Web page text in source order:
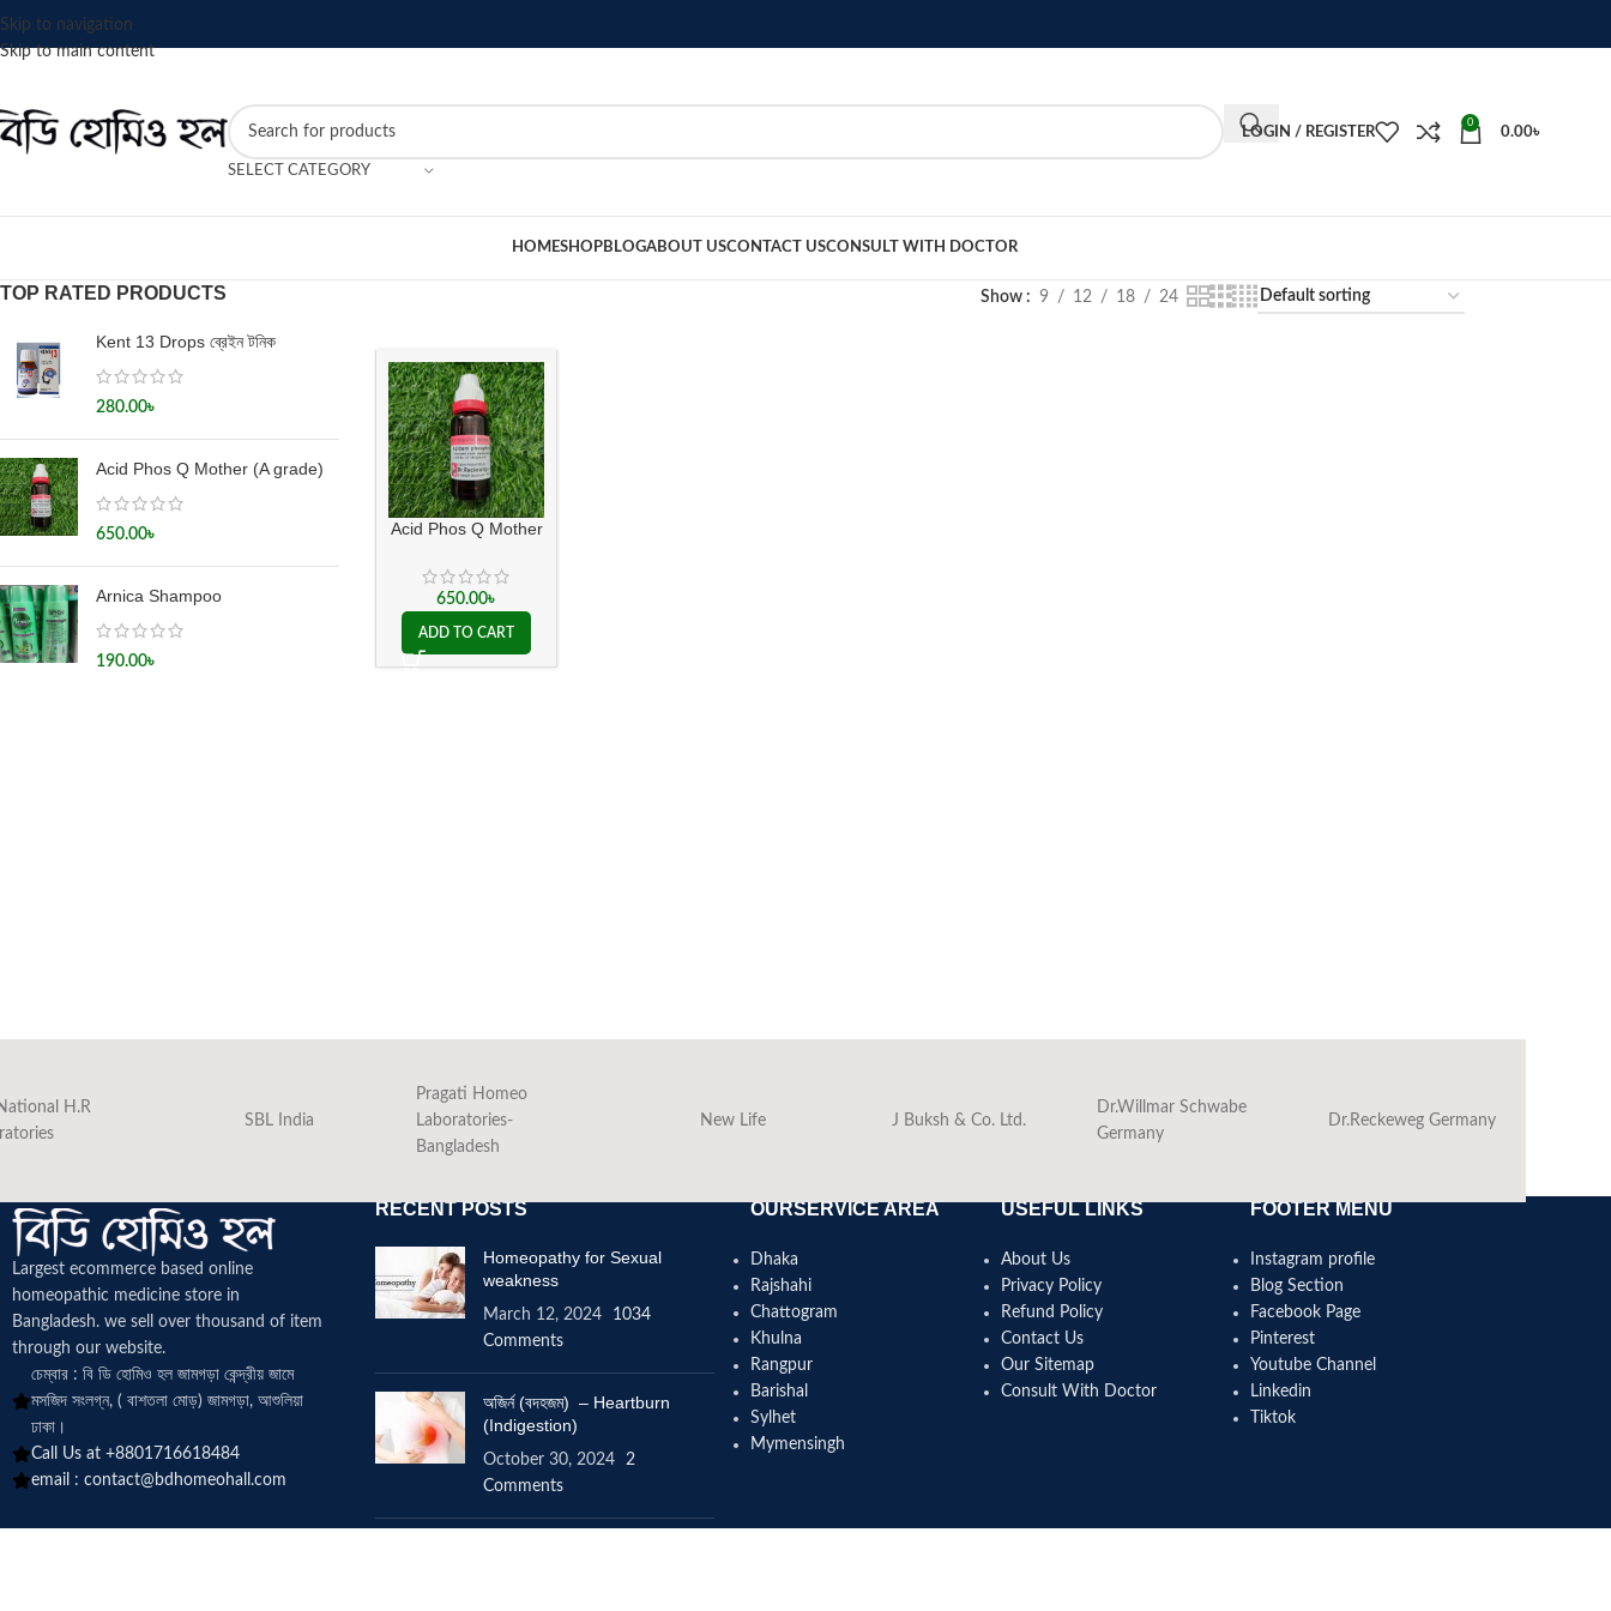
Skip to navigation
Skip to main content
SELECT CATEGORY
LOGIN / REGISTER
0
0.00৳
HOMESHOPBLOGABOUT USCONTACT USCONSULT WITH DOCTOR
TOP RATED PRODUCTS
Kent 13 Drops ব্রেইন টনিক
280.00৳
Acid Phos Q Mother (A grade)
650.00৳
Arnica Shampoo
190.00৳
Show 9 12 18 24
Acid Phos Q Mother
650.00৳
ADD TO CART
H.R
SBL India
Pragati Homeo
Laboratories-
Bangladesh
New Life J Buksh & Co. Ltd.
Dr.Willmar Schwabe
Germany
Dr.Reckeweg Germany
Largest ecommerce based online
homeopathic medicine store in
Bangladesh. we sell over thousand of item
through our website.
চেম্বার : বি ডি হোমিও হল জামগড়া কেন্দ্রীয় জামে
মসজিদ সংলগ্ন, ( বাশতলা মোড়) জামগড়া, আশুলিয়া
ঢাকা।
Call Us at +8801716618484
email : contact@bdhomeohall.com
RECENT POSTS
Homeopathy for Sexual
weakness
March 12, 2024
1034
Comments
অজির্ন (বদহজম) – Heartburn
(Indigestion)
October 30, 2024
2
Comments
OURSERVICE AREA
Dhaka
Rajshahi
Chattogram
Khulna
Rangpur
Barishal
Sylhet
Mymensingh
USEFUL LINKS
About Us
Privacy Policy
Refund Policy
Contact Us
Our Sitemap
Consult With Doctor
FOOTER MENU
Instagram profile
Blog Section
Facebook Page
Pinterest
Youtube Channel
Linkedin
Tiktok